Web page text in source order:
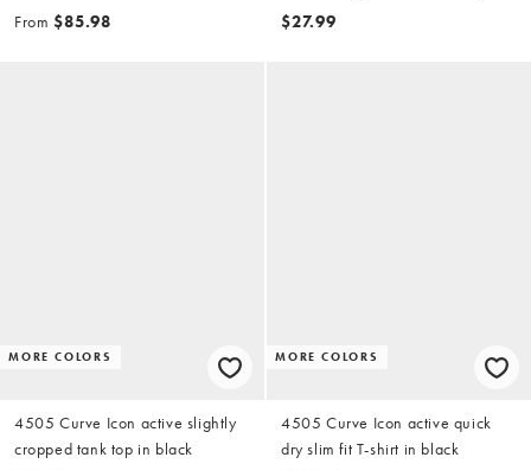
From $85.98
dry finish in off white
$27.99
MORE COLORS
4505 Curve Icon active slightly
cropped tank top in black
MORE COLORS
4505 Curve Icon active quick
dry slim fit T-shirt in black